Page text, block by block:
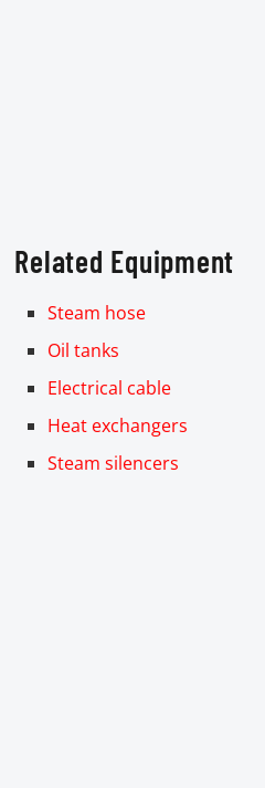
Related Equipment
Steam hose
Oil tanks
Electrical cable
Heat exchangers
Steam silencers